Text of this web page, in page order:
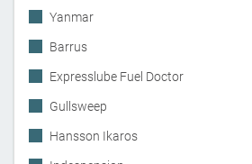
Yanmar
Barrus
Expresslube Fuel Doctor
Gullsweep
Hansson Ikaros